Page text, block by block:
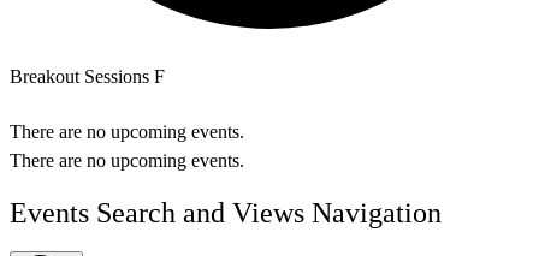
Breakout Sessions F
There are no upcoming events.
There are no upcoming events.
Events Search and Views Navigation